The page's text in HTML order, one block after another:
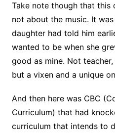
Take note though that this
not about the music. It
daughter had told him
wanted to be when she
good as mine. Not
but a vixen and a unique
And then here was CBC
Curriculum) that had
curriculum that intends to